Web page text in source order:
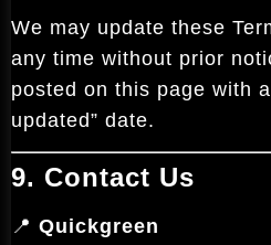
We may update these
any time without prior
posted on this page with
updated” date.
9. Contact Us
📍 Quickgreen